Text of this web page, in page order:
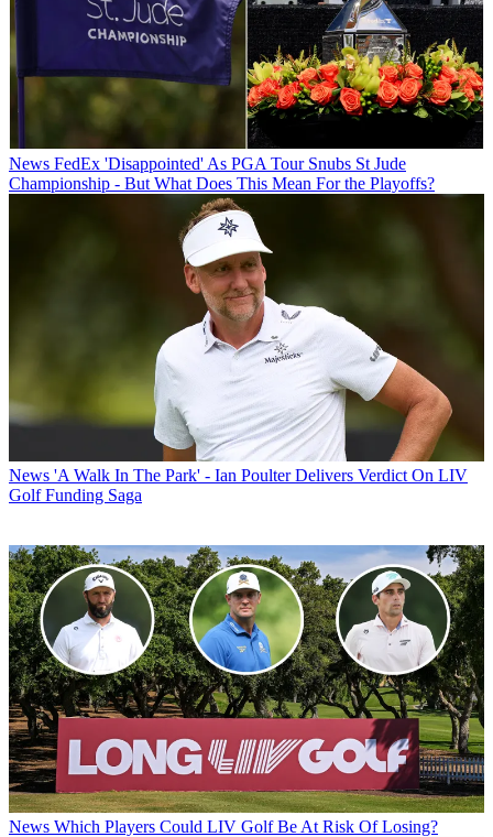
News FedEx 'Disappointed' As PGA Tour Snubs St Jude
Championship - But What Does This Mean For the Playoffs?
News 'A Walk In The Park' - Ian Poulter Delivers Verdict On LIV
Golf Funding Saga
News Which Players Could LIV Golf Be At Risk Of Losing?